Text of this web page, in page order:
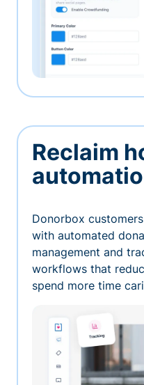
Reclaim
Donorbox
with automated
management and
workflows that
spend more time